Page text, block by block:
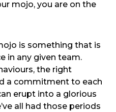
mojo, you are on the
is something that is
in any given team.
the right
a commitment to each
erupt into a glorious
all had those periods